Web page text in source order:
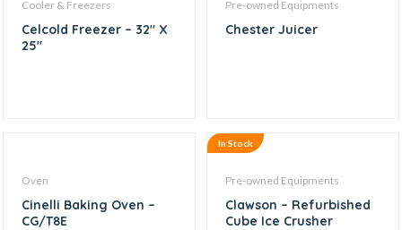
Cooler & Freezers
Celcold Freezer – 32″ X
25″
Pre-owned Equipments
Chester Juicer
Oven
Cinelli Baking Oven –
CG/T8E
In Stock
Pre-owned Equipments
Clawson – Refurbished
Cube Ice Crusher